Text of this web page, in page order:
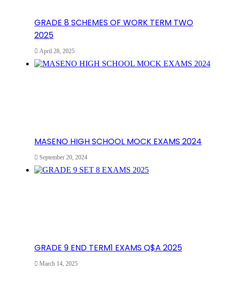
GRADE 8 SCHEMES OF WORK TERM TWO
2025
April 28, 2025
MASENO HIGH SCHOOL MOCK EXAMS 2024
September 20, 2024
GRADE 9 END TERM1 EXAMS Q$A 2025
March 14, 2025